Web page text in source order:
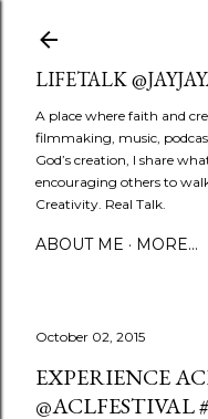
LIFETALK
A place where faith and
filmmaking, music,
God’s creation, I share
encouraging others to
Creativity. Real Talk.
ABOUT ME MORE…
October 02, 2015
EXPERIENCE
@ACLFESTIVAL